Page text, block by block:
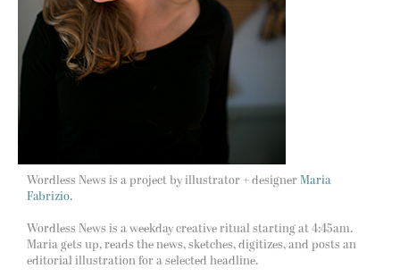
Wordless News is a project by illustrator + designer Maria
Fabrizio.
Wordless News is a weekday creative ritual starting at 4:45am.
Maria gets up, reads the news, sketches, digitizes, and posts an
editorial illustration for a selected headline.